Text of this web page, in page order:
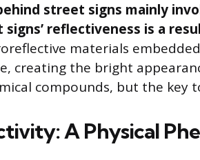
street signs mainly
reflectiveness is a
materials
creating the bright
compounds, but the key
A Physical